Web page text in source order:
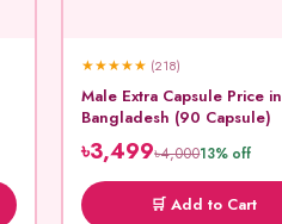
★★★★★ (218)
Male Extra Capsule Price in
Bangladesh (90 Capsule)
৳3,499৳4,00013% off
🛒 Add to Cart